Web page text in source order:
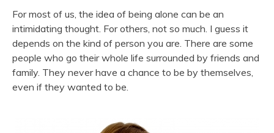
For most of us, the idea of being alone can be an
intimidating thought. For others, not so much. I guess it
depends on the kind of person you are. There are some
people who go their whole life surrounded by friends and
family. They never have a chance to be by themselves,
even if they wanted to be.